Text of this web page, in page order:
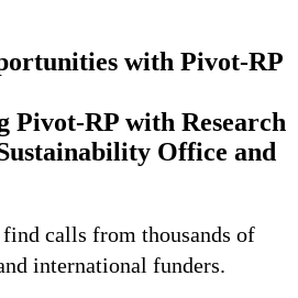
with Pivot-RP
Pivot-RP with Research
Office and
calls from thousands of
international funders.